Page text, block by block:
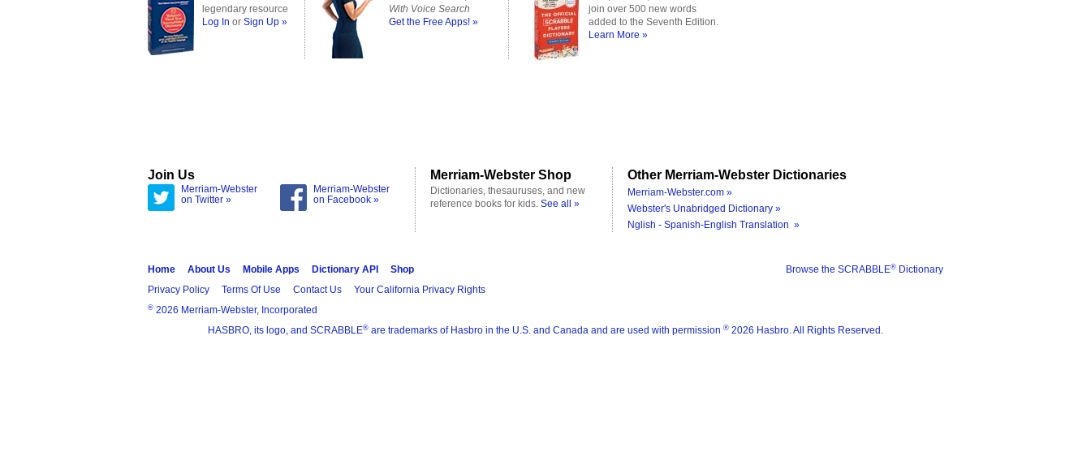
legendary resource
Log In or Sign Up »
With Voice Search
Get the Free Apps! »
join over 500 new words
added to the Seventh Edition.
Learn More »
Join Us
Merriam-Webster
on Twitter »
Merriam-Webster
on Facebook »
Merriam-Webster Shop
Dictionaries, thesauruses, and new
reference books for kids. See all »
Other Merriam-Webster Dictionaries
Merriam-Webster.com »
Webster's Unabridged Dictionary »
Nglish - Spanish-English Translation »
Browse the SCRABBLE® Dictionary
Home About Us Mobile Apps Dictionary API
Shop
Privacy Policy
Terms Of Use Contact Us Your California Privacy Rights
® 2026 Merriam-Webster, Incorporated
HASBRO, its logo, and SCRABBLE® are trademarks of Hasbro in the U.S. and Canada and are used with permission ® 2026 Hasbro. All Rights Reserved.